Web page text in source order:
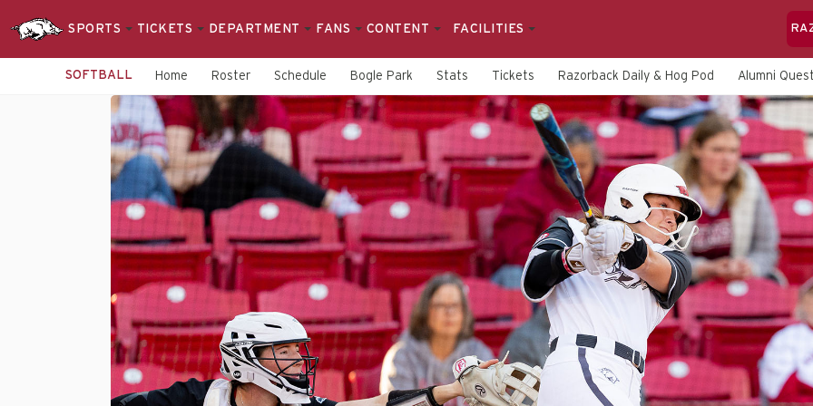
SPORTS TICKETS DEPARTMENT FANS CONTENT FACILITIES
SOFTBALL Home Roster Schedule Bogle Park Stats Tickets Razorback Daily & Hog Pod Alumni